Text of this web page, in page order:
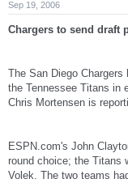
Sep 19, 2006
Chargers to send draft
The San Diego
the Tennessee Titans in
Chris Mortensen is
ESPN.com's John
round choice; the Titans
Volek. The two teams